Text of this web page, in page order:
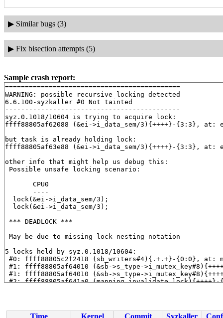
▶ Similar bugs (3)
▶ Fix bisection attempts (5)
Sample crash report:
============================================
WARNING: possible recursive locking detected
6.6.100-syzkaller #0 Not tainted
--------------------------------------------
syz.0.1018/10604 is trying to acquire lock:
ffff88805af62088 (&ei->i_data_sem/3){++++}-{3:3}, at:
but task is already holding lock:
ffff88805af63e88 (&ei->i_data_sem/3){++++}-{3:3}, at:
other info that might help us debug this:
Possible unsafe locking scenario:
       CPU0
       ----
  lock(&ei->i_data_sem/3);
  lock(&ei->i_data_sem/3);
*** DEADLOCK ***
May be due to missing lock nesting notation
5 locks held by syz.0.1018/10604:
#0: ffff88805c2f2418 (sb_writers#4){.+.+}-{0:0}, at:
#1: ffff88805af64010 (&sb->s_type-
#1: ffff88805af64010 (&sb->s_type-
#2: ffff88805af641a0
#4: ffff88805af63cc8 (&ei->xattr_sem){++++}-{3:3},